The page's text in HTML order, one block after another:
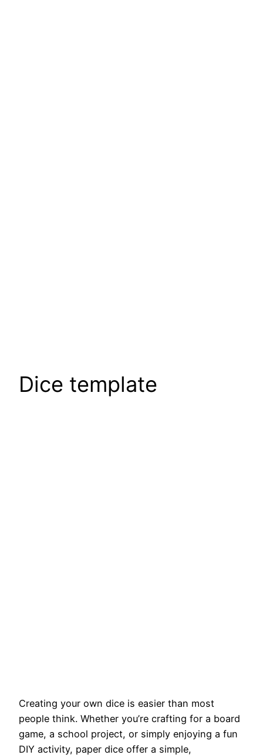
Dice template
Creating your own dice is easier than most
people think. Whether you’re crafting for a board
game, a school project, or simply enjoying a fun
DIY activity, paper dice offer a simple,